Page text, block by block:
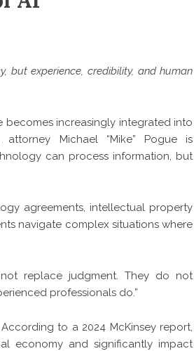
but experience, credibility, and human
increasingly integrated into
attorney Michael “Mike” Pogue is
can process information, but
agreements, intellectual property
navigate complex situations where
replace judgment. They do not
professionals do.”
to a 2024 McKinsey report,
economy and significantly impact